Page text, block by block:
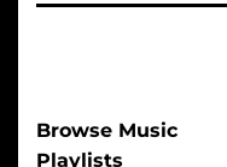
Browse Music
Playlists